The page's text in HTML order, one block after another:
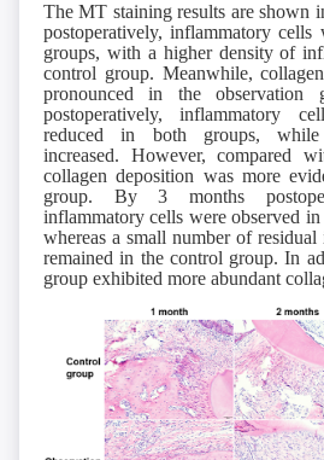
The MT staining results are shown
postoperatively, inflammatory cells
groups, with a higher density of
control group. Meanwhile,
pronounced in the
postoperatively, inflammatory
reduced in both groups, while
increased. However, compared
collagen deposition was more
group. By 3 months
inflammatory cells were observed
whereas a small number of
remained in the control group. In
group exhibited more abundant